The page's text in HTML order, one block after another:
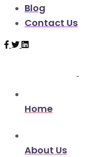
Blog
Contact Us
Home
About Us